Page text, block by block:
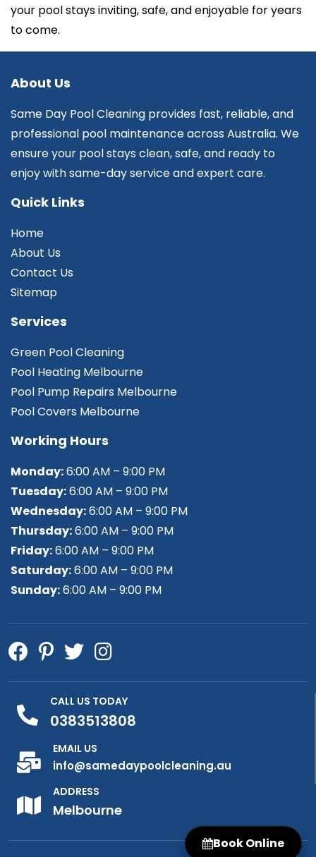
your pool stays inviting, safe, and enjoyable for years
to come.
About Us
Same Day Pool Cleaning provides fast, reliable, and
professional pool maintenance across Australia. We
ensure your pool stays clean, safe, and ready to
enjoy with same-day service and expert care.
Quick Links
Home
About Us
Contact Us
Sitemap
Services
Green Pool Cleaning
Pool Heating Melbourne
Pool Pump Repairs Melbourne
Pool Covers Melbourne
Working Hours
Monday:6:00 AM – 9:00 PM
Tuesday:6:00 AM – 9:00 PM
Wednesday:6:00 AM – 9:00 PM
Thursday:6:00 AM – 9:00 PM
Friday:6:00 AM – 9:00 PM
Saturday:6:00 AM – 9:00 PM
Sunday:6:00 AM – 9:00 PM
CALL US TODAY
0383513808
EMAIL US
info@samedaypoolcleaning.au
ADDRESS
Melbourne
Book Online